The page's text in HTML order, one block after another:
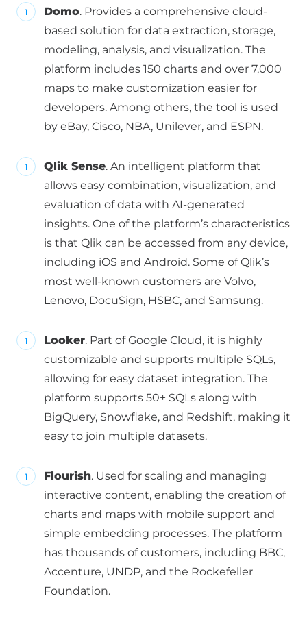
Domo. Provides a comprehensive cloud-
based solution for data extraction, storage,
modeling, analysis, and visualization. The
platform includes 150 charts and over 7,000
maps to make customization easier for
developers. Among others, the tool is used
by eBay, Cisco, NBA, Unilever, and ESPN.
Qlik Sense. An intelligent platform that
allows easy combination, visualization, and
evaluation of data with AI-generated
insights. One of the platform’s characteristics
is that Qlik can be accessed from any device,
including iOS and Android. Some of Qlik’s
most well-known customers are Volvo,
Lenovo, DocuSign, HSBC, and Samsung.
Looker. Part of Google Cloud, it is highly
customizable and supports multiple SQLs,
allowing for easy dataset integration. The
platform supports 50+ SQLs along with
BigQuery, Snowflake, and Redshift, making it
easy to join multiple datasets.
Flourish. Used for scaling and managing
interactive content, enabling the creation of
charts and maps with mobile support and
simple embedding processes. The platform
has thousands of customers, including BBC,
Accenture, UNDP, and the Rockefeller
Foundation.